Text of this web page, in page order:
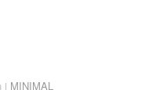
ǀ MINIMAL